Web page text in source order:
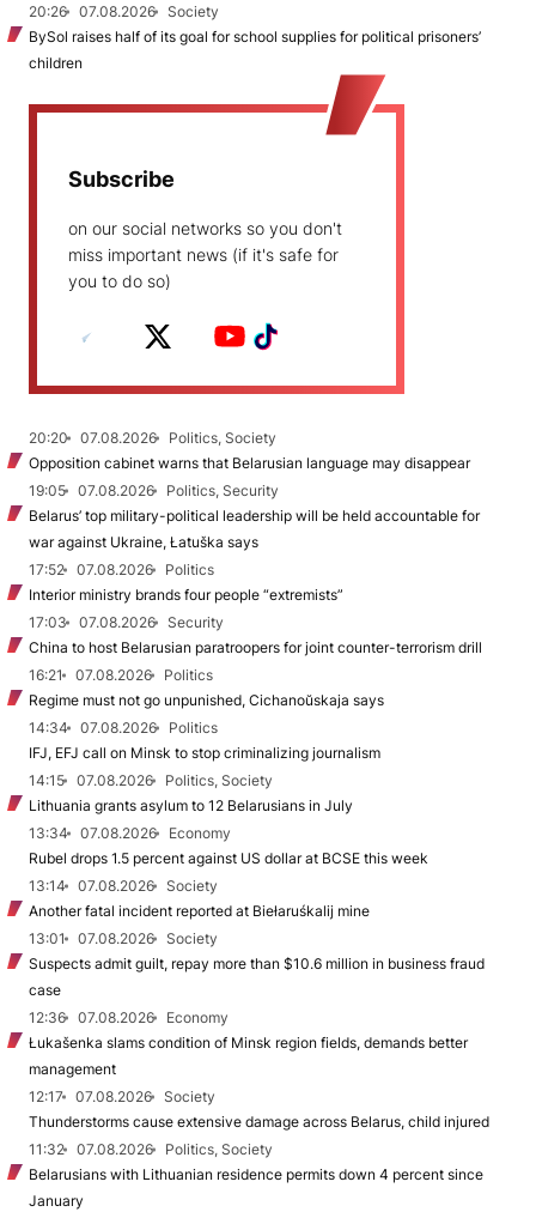
20:26
07.08.2026
Society
BySol raises half of its goal for school supplies for political prisoners’
children
Subscribe
on our social networks so you don't
miss important news (if it's safe for
you to do so)
20:20 07.08.2026
Politics, Society
Opposition cabinet warns that Belarusian language may disappear
19:05
07.08.2026
Politics, Security
Belarus’ top military-political leadership will be held accountable for
war against Ukraine, Łatuška says
17:52
07.08.2026
Politics
Interior ministry brands four people “extremists”
17:03
07.08.2026
Security
China to host Belarusian paratroopers for joint counter-terrorism drill
16:21
07.08.2026
Politics
Regime must not go unpunished, Cichanoŭskaja says
14:34
07.08.2026
Politics
IFJ, EFJ call on Minsk to stop criminalizing journalism
14:15
07.08.2026
Politics, Society
Lithuania grants asylum to 12 Belarusians in July
13:34
07.08.2026
Economy
Rubel drops 1.5 percent against US dollar at BCSE this week
13:14
07.08.2026
Society
Another fatal incident reported at Biełaruśkalij mine
13:01
07.08.2026
Society
Suspects admit guilt, repay more than $10.6 million in business fraud
case
12:36
07.08.2026
Economy
Łukašenka slams condition of Minsk region fields, demands better
management
12:17
07.08.2026
Society
Thunderstorms cause extensive damage across Belarus, child injured
11:32
07.08.2026
Politics, Society
Belarusians with Lithuanian residence permits down 4 percent since
January